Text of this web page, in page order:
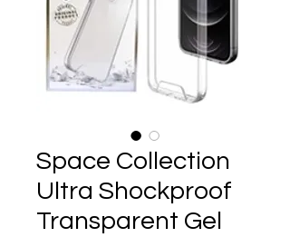
Space Collection
Ultra Shockproof
Transparent Gel